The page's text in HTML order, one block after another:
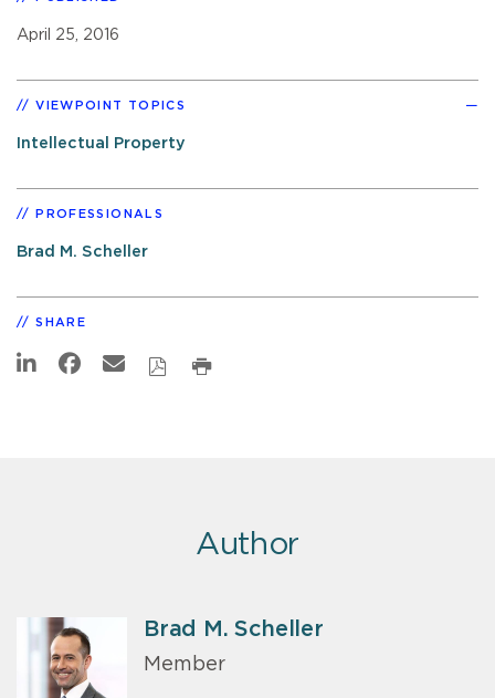
April 25, 2016
VIEWPOINT TOPICS
Intellectual Property
PROFESSIONALS
Brad M. Scheller
SHARE
Author
Brad M. Scheller
Member